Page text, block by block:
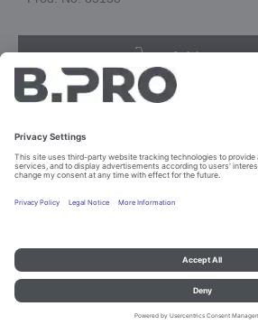
Add to cart
Imprint and data protection Contact